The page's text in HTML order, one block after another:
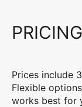
PRICING
Prices include
Flexible
works best for